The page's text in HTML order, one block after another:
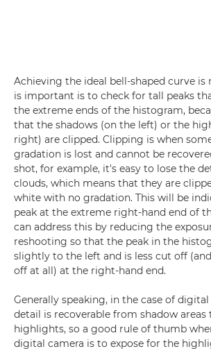
Achieving the ideal bell-shaped curve
is important is to check for tall peaks
the extreme ends of the histogram,
that the shadows (on the left) or the
right) are clipped. Clipping is when
gradation is lost and cannot be
shot, for example, it's easy to lose the
clouds, which means that they are
white with no gradation. This will be
peak at the extreme right-hand end of
can address this by reducing the
reshooting so that the peak in the
slightly to the left and is less cut off
off at all) at the right-hand end.
Generally speaking, in the case of
detail is recoverable from shadow
highlights, so a good rule of thumb
digital camera is to expose for the